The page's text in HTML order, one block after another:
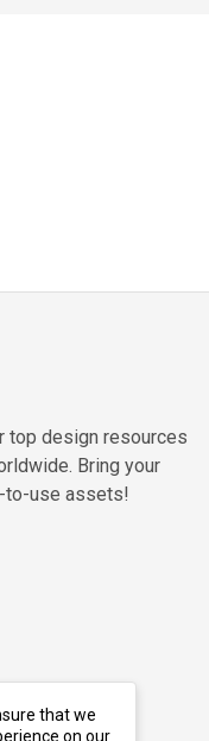
top design resources
Bring your
to-use assets!
that we
on our